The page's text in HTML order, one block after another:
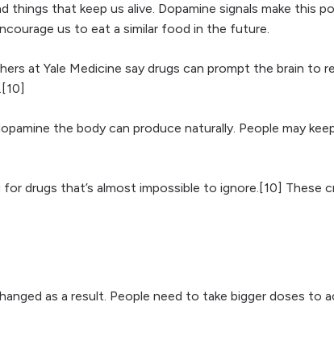
things that keep us alive. Dopamine signals make this
us to eat a similar food in the future.
at Yale Medicine say drugs can prompt the brain to
the body can produce naturally. People may
drugs that’s almost impossible to ignore.[10] These
as a result. People need to take bigger doses